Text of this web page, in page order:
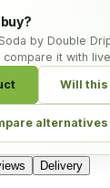
by Double
it with
Will this
alternatives
Delivery